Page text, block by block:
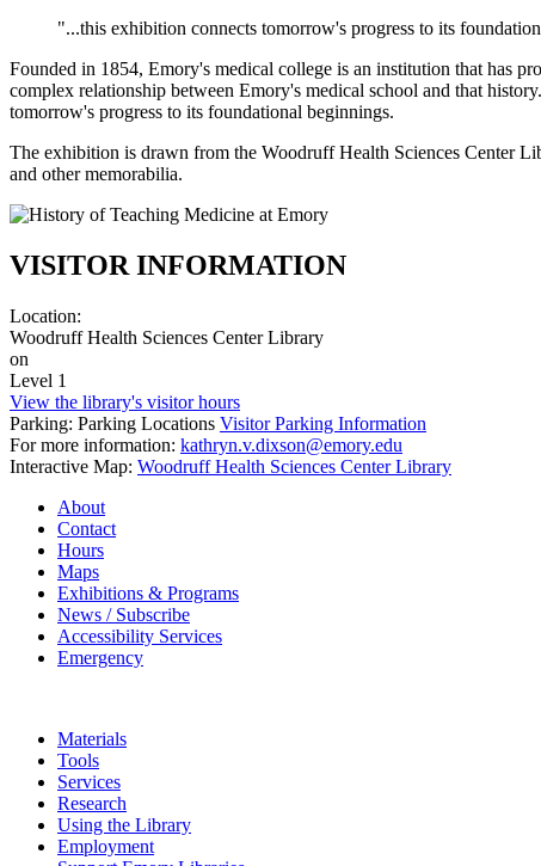
"...this exhibition connects tomorrow's progress to its
Founded in 1854, Emory's medical college is an institution that has
complex relationship between Emory's medical school and that
tomorrow's progress to its foundational beginnings.
The exhibition is drawn from the Woodruff Health Sciences Center
and other memorabilia.
VISITOR INFORMATION
Location:
Woodruff Health Sciences Center Library
on
Level 1
View the library's visitor hours
Parking: Parking Locations Visitor Parking Information
For more information: kathryn.v.dixson@emory.edu
Interactive Map: Woodruff Health Sciences Center Library
About
Contact
Hours
Maps
Exhibitions & Programs
News / Subscribe
Accessibility Services
Emergency
Materials
Tools
Services
Research
Using the Library
Employment